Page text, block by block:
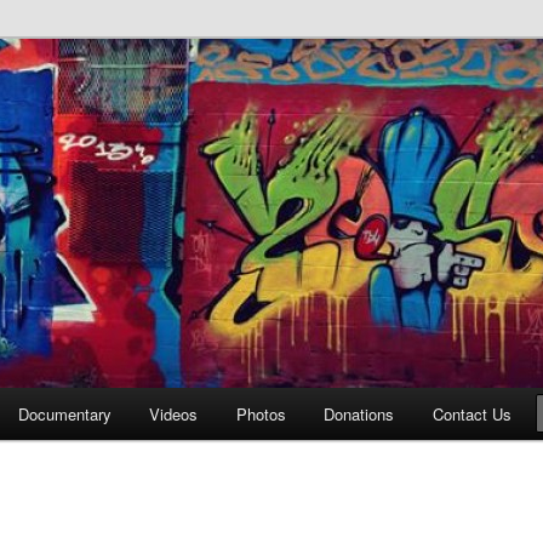
Alley
Documentary Videos Photos Donations Contact Us